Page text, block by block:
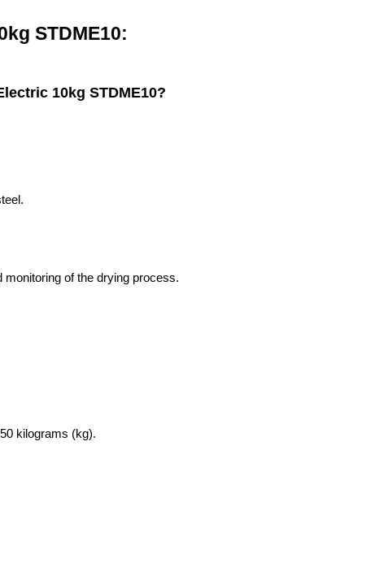
STDME10:
10kg STDME10?
of the drying process.
kilograms (kg).